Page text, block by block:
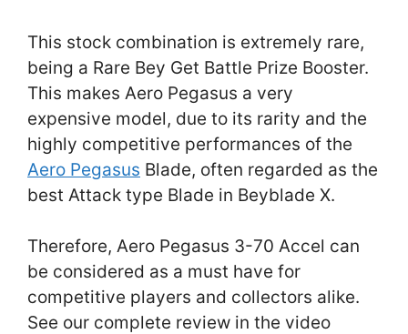
This stock combination is extremely rare,
being a Rare Bey Get Battle Prize Booster.
This makes Aero Pegasus a very
expensive model, due to its rarity and the
highly competitive performances of the
Aero Pegasus Blade, often regarded as the
best Attack type Blade in Beyblade X.
Therefore, Aero Pegasus 3-70 Accel can
be considered as a must have for
competitive players and collectors alike.
See our complete review in the video